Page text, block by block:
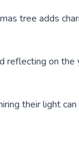
tree adds
on the
their light